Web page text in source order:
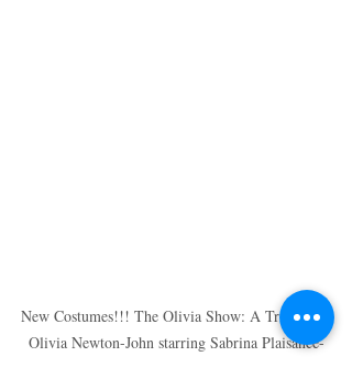
New Costumes!!! The Olivia Show: A Tribute to
Olivia Newton-John starring Sabrina Plaisance-